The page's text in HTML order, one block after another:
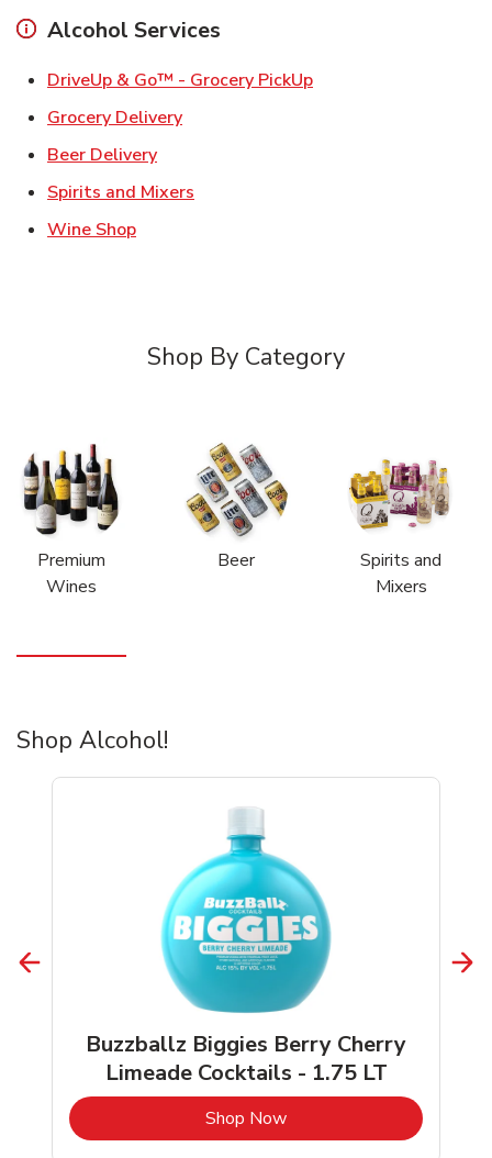
Alcohol Services
DriveUp & Go™ - Grocery PickUpLink Opens in New
Grocery DeliveryLink Opens in New Tab
Beer DeliveryLink Opens in New Tab
Spirits and Mixers
Wine ShopLink Opens in New Tab
Shop By Category
Premium
Wines
Beer
Spirits and
Mixers
Shop Alcohol!
Buzzballz Biggies Berry Cherry
Limeade Cocktails - 1.75 LT
Shop NowLink Opens in New Tab